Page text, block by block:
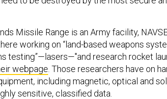
Missile Range is an Army facility,
working on “land-based weapons
testing”—lasers—"and research rocket
webpage . Those researchers have on
including magnetic, optical and
sensitive, classified data.